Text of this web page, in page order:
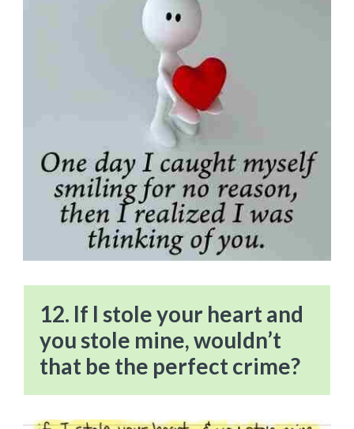
12. If I stole your heart and
you stole mine, wouldn’t
that be the perfect crime?